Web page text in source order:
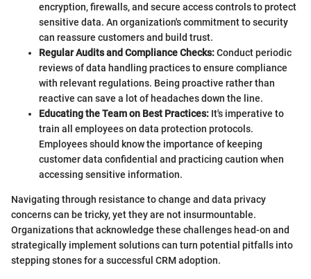
encryption, firewalls, and secure access controls to protect
sensitive data. An organization's commitment to security
can reassure customers and build trust.
Regular Audits and Compliance Checks:Conduct periodic
reviews of data handling practices to ensure compliance
with relevant regulations. Being proactive rather than
reactive can save a lot of headaches down the line.
Educating the Team on Best Practices: It's imperative to
train all employees on data protection protocols.
Employees should know the importance of keeping
customer data confidential and practicing caution when
accessing sensitive information.
Navigating through resistance to change and data privacy
concerns can be tricky, yet they are not insurmountable.
Organizations that acknowledge these challenges head-on and
strategically implement solutions can turn potential pitfalls into
stepping stones for a successful CRM adoption.